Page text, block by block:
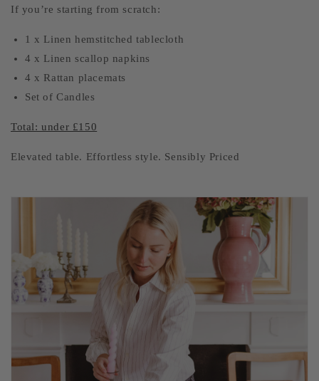
If you’re starting from scratch:
1 x Linen hemstitched tablecloth
4 x Linen scallop napkins
4 x Rattan placemats
Set of Candles
Total: under £150
Elevated table. Effortless style. Sensibly Priced